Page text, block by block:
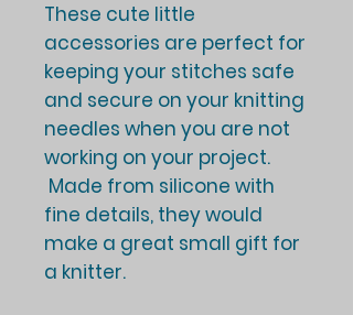
These cute little
accessories are perfect for
keeping your stitches safe
and secure on your knitting
needles when you are not
working on your project.
Made from silicone with
fine details, they would
make a great small gift for
a knitter.